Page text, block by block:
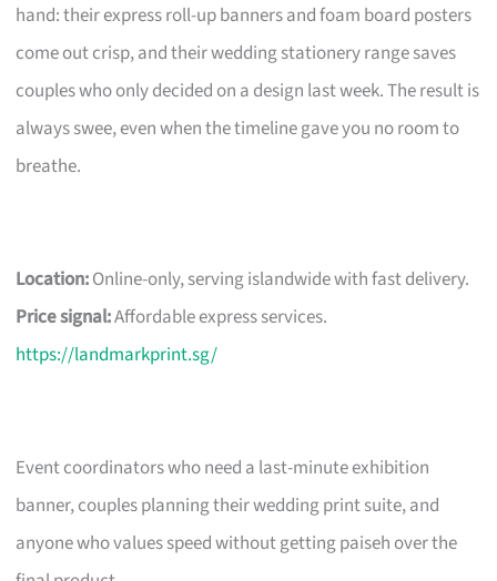
hand: their express roll-up banners and foam board posters
come out crisp, and their wedding stationery range saves
couples who only decided on a design last week. The result is
always swee, even when the timeline gave you no room to
breathe.
Location:Online-only, serving islandwide with fast delivery.
Price signal:Affordable express services.
https://landmarkprint.sg/
Event coordinators who need a last-minute exhibition
banner, couples planning their wedding print suite, and
anyone who values speed without getting paiseh over the